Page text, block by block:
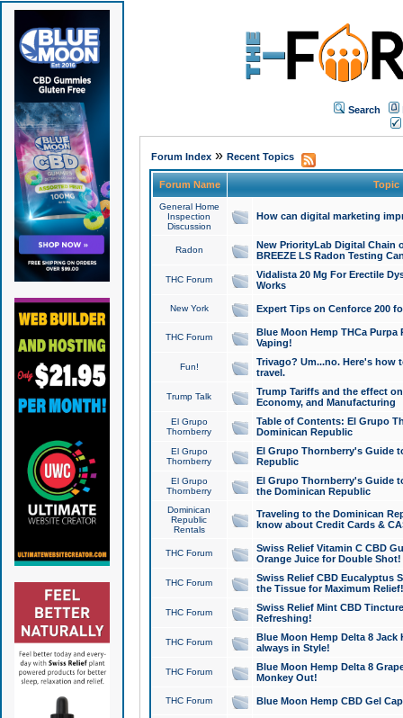
Search
Forum Index» Recent Topics
Forum Name Topic
General Home
Inspection
Discussion
How can digital marketing
Radon
New PriorityLab Digital Chain
BREEZE LS Radon Testing
THC Forum
Vidalista 20 Mg For Erectile
Works
New York Expert Tips on Cenforce 200
THC Forum
Blue Moon Hemp THCa
Vaping!
Fun!
Trivago? Um...no. Here's how
travel.
Trump Talk
Trump Tariffs and the effect
Economy, and Manufacturing
El Grupo
Thornberry
Table of Contents: El Grupo
Dominican Republic
El Grupo
Thornberry
El Grupo Thornberry's Guide
Republic
El Grupo
Thornberry
El Grupo Thornberry's Guide
the Dominican Republic
Dominican
Republic
Rentals
Traveling to the Dominican
know about Credit Cards &
THC Forum
Swiss Relief Vitamin C CBD
Orange Juice for Double Shot!
THC Forum
Swiss Relief CBD Eucalyptus
the Tissue for Maximum Relief!
THC Forum
Swiss Relief Mint CBD
Refreshing!
THC Forum
Blue Moon Hemp Delta 8 Jack
always in Style!
THC Forum
Blue Moon Hemp Delta 8
Monkey Out!
THC Forum Blue Moon Hemp CBD Gel